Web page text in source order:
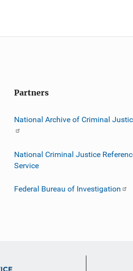
Partners
National Archive of Criminal
National Criminal Justice
Service
Federal Bureau of Investigation